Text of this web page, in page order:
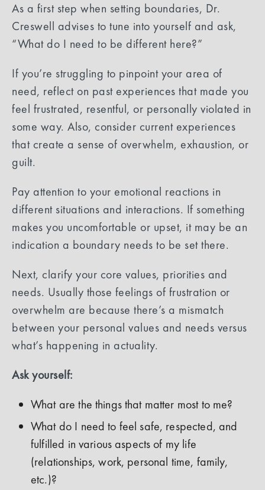
As a first step when setting boundaries, Dr.
Creswell advises to tune into yourself and ask,
“What do I need to be different here?”
If you’re struggling to pinpoint your area of
need, reflect on past experiences that made you
feel frustrated, resentful, or personally violated in
some way. Also, consider current experiences
that create a sense of overwhelm, exhaustion, or
guilt.
Pay attention to your emotional reactions in
different situations and interactions. If something
makes you uncomfortable or upset, it may be an
indication a boundary needs to be set there.
Next, clarify your core values, priorities and
needs. Usually those feelings of frustration or
overwhelm are because there’s a mismatch
between your personal values and needs versus
what’s happening in actuality.
Ask yourself:
What are the things that matter most to me?
What do I need to feel safe, respected, and
fulfilled in various aspects of my life
(relationships, work, personal time, family,
etc.)?